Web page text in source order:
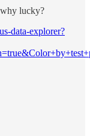
lucky?
data-explorer?